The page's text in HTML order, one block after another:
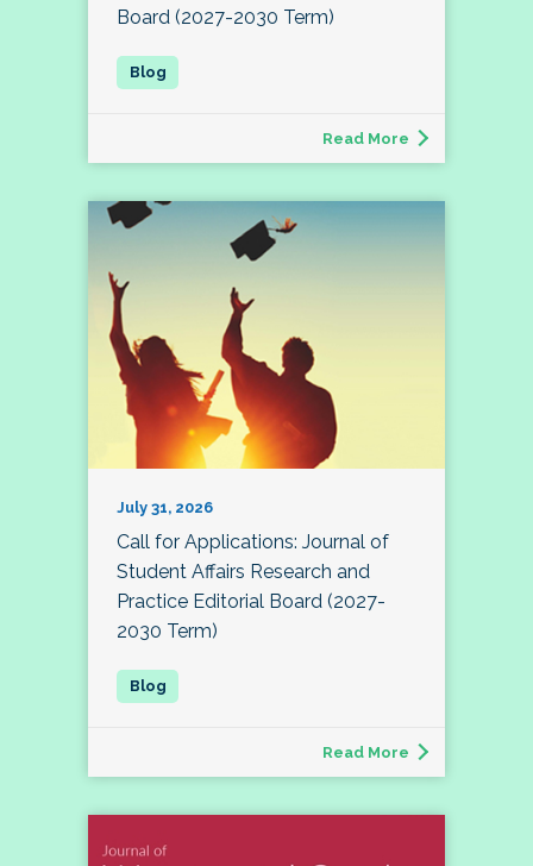
Board (2027-2030 Term)
Read More
July 31, 2026
Call for Applications: Journal of
Student Affairs Research and
Practice Editorial Board (2027-
2030 Term)
Read More